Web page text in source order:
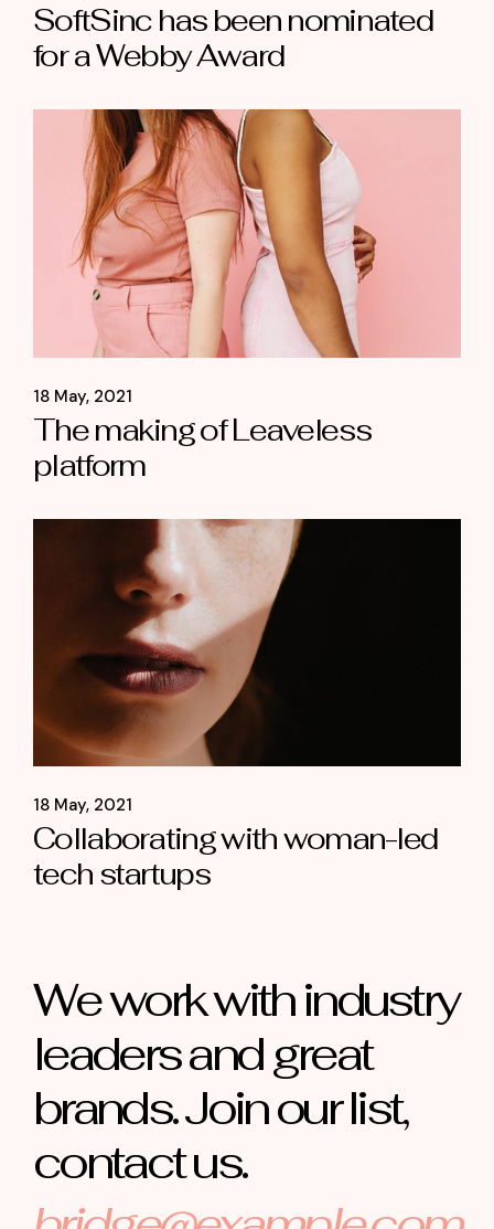
SoftSinc has been nominated
for a Webby Award
The making of Leaveless
platform
18 May, 2021
Collaborating with woman-led
tech startups
18 May, 2021
We work with industry
leaders and great
brands. Join our list,
contact us.